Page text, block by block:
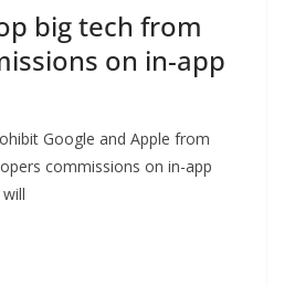
big tech from
on in-app
Google and Apple from
commissions on in-app